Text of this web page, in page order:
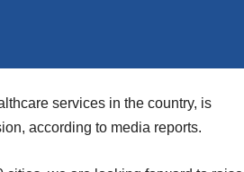
services in the country, is
according to media reports.